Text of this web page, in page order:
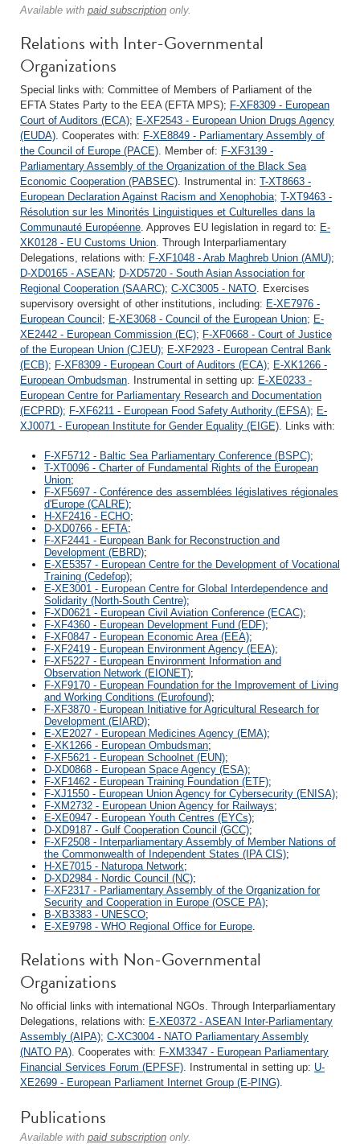
Available with paid subscription only.
Relations with Inter-Governmental
Organizations
Special links with: Committee of Members of Parliament of the
EFTA States Party to the EEA (EFTA MPS); F-XF8309 - European
Court of Auditors (ECA); E-XF2543 - European Union Drugs Agency
(EUDA). Cooperates with: F-XE8849 - Parliamentary Assembly of
the Council of Europe (PACE). Member of: F-XF3139 -
Parliamentary Assembly of the Organization of the Black Sea
Economic Cooperation (PABSEC). Instrumental in: T-XT8663 -
European Declaration Against Racism and Xenophobia; T-XT9463 -
Résolution sur les Minorités Linguistiques et Culturelles dans la
Communauté Européenne. Approves EU legislation in regard to: E-
XK0128 - EU Customs Union. Through Interparliamentary
Delegations, relations with: F-XF1048 - Arab Maghreb Union (AMU);
D-XD0165 - ASEAN; D-XD5720 - South Asian Association for
Regional Cooperation (SAARC); C-XC3005 - NATO. Exercises
supervisory oversight of other institutions, including: E-XE7976 -
European Council ; E-XE3068 - Council of the European Union; E-
XE2442 - European Commission (EC); F-XF0668 - Court of Justice
of the European Union (CJEU); E-XF2923 - European Central Bank
(ECB); F-XF8309 - European Court of Auditors (ECA); E-XK1266 -
European Ombudsman. Instrumental in setting up: E-XE0233 -
European Centre for Parliamentary Research and Documentation
(ECPRD); F-XF6211 - European Food Safety Authority (EFSA); E-
XJ0071 - European Institute for Gender Equality (EIGE). Links with:
F-XF5712 - Baltic Sea Parliamentary Conference (BSPC);
T-XT0096 - Charter of Fundamental Rights of the European
Union;
F-XF5697 - Conférence des assemblées législatives régionales
d'Europe (CALRE);
H-XF2416 - ECHO;
D-XD0766 - EFTA;
F-XF2441 - European Bank for Reconstruction and
Development (EBRD);
E-XE5357 - European Centre for the Development of Vocational
Training (Cedefop);
E-XE3001 - European Centre for Global Interdependence and
Solidarity (North-South Centre);
F-XD0621 - European Civil Aviation Conference (ECAC);
F-XF4360 - European Development Fund (EDF);
F-XF0847 - European Economic Area (EEA);
F-XF2419 - European Environment Agency (EEA);
F-XF5227 - European Environment Information and
Observation Network (EIONET);
F-XF9170 - European Foundation for the Improvement of Living
and Working Conditions (Eurofound);
F-XF3870 - European Initiative for Agricultural Research for
Development (EIARD);
E-XE2027 - European Medicines Agency (EMA);
E-XK1266 - European Ombudsman;
F-XF5621 - European Schoolnet (EUN);
D-XD0868 - European Space Agency (ESA);
F-XF1462 - European Training Foundation (ETF);
F-XJ1550 - European Union Agency for Cybersecurity (ENISA);
F-XM2732 - European Union Agency for Railways;
E-XE0947 - European Youth Centres (EYCs);
D-XD9187 - Gulf Cooperation Council (GCC);
F-XF2508 - Interparliamentary Assembly of Member Nations of
the Commonwealth of Independent States (IPA CIS);
H-XE7015 - Naturopa Network;
D-XD2984 - Nordic Council (NC);
F-XF2317 - Parliamentary Assembly of the Organization for
Security and Cooperation in Europe (OSCE PA);
B-XB3383 - UNESCO;
E-XE9798 - WHO Regional Office for Europe
Relations with Non-Governmental
Organizations
No official links with international NGOs. Through Interparliamentary
Delegations, relations with: E-XE0372 - ASEAN Inter-Parliamentary
Assembly (AIPA); C-XC3004 - NATO Parliamentary Assembly
(NATO PA) . Cooperates with: F-XM3347 - European Parliamentary
Financial Services Forum (EPFSF) . Instrumental in setting up: U-
XE2699 - European Parliament Internet Group (E-PING)
Publications
Available with paid subscription only.